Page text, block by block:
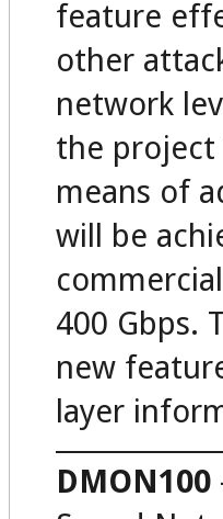
feature
other
network
the project
means of
will be
400 Gbps.
new
layer
DMON100